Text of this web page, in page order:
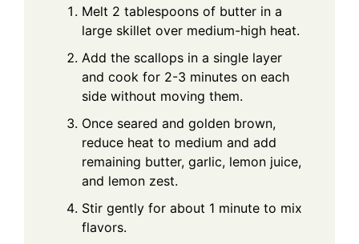
Melt 2 tablespoons of butter in a
large skillet over medium-high heat.
Add the scallops in a single layer
and cook for 2-3 minutes on each
side without moving them.
Once seared and golden brown,
reduce heat to medium and add
remaining butter, garlic, lemon juice,
and lemon zest.
Stir gently for about 1 minute to mix
flavors.